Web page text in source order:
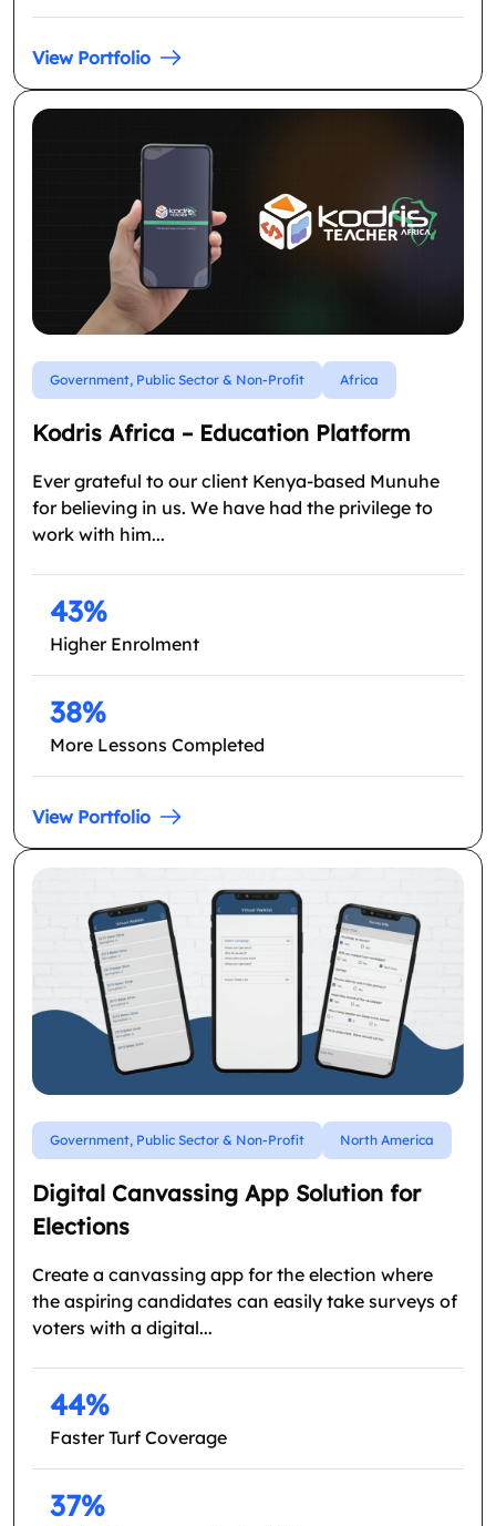
View Portfolio
Government, Public Sector & Non-Profit Africa
Kodris Africa – Education Platform
Ever grateful to our client Kenya-based Munuhe
for believing in us. We have had the privilege to
work with him...
43%
Higher Enrolment
38%
More Lessons Completed
View Portfolio
Government, Public Sector & Non-Profit North America
Digital Canvassing App Solution for
Elections
Create a canvassing app for the election where
the aspiring candidates can easily take surveys of
voters with a digital...
44%
Faster Turf Coverage
37%